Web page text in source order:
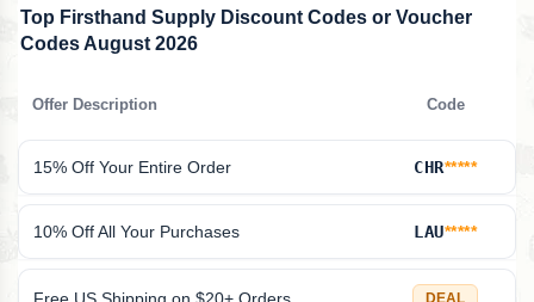
Top Firsthand Supply Discount Codes or Voucher
Codes August 2026
Offer Description Code
15% Off Your Entire Order CHR*****
10% Off All Your Purchases LAU*****
DEAL